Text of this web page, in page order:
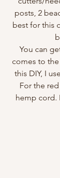
posts, 2
best for this
You can
comes to
this DIY, I
For the
hemp cord.